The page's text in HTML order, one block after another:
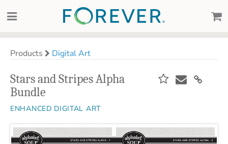
Products Digital Art
Stars and Stripes Alpha
Bundle
ENHANCED DIGITAL ART